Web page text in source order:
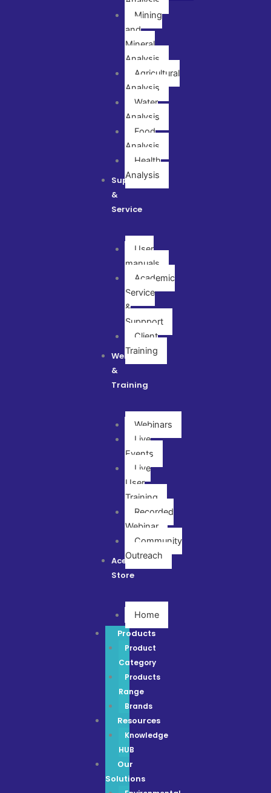
Mining
and
Mineral
Analysis
Agricultural
Analysis
Water
Analysis
Food
Analysis
Health
Analysis
Support
&
Service
User
manuals
Academic
Service
&
Suppport
Client
Training
Webinar
&
Training
Webinars
Live
Events
Live
User
Training
Recorded
Webinar
Community
Outreach
Ace
Store
Home
Products
Product
Category
Products
Range
Brands
Resources
Knowledge
HUB
Our
Solutions